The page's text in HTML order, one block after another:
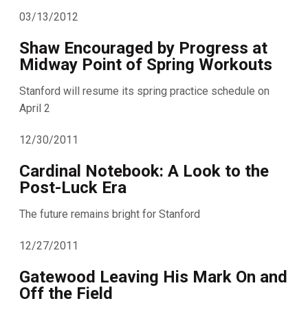
03/13/2012
Shaw Encouraged by Progress at
Midway Point of Spring Workouts
Stanford will resume its spring practice schedule on
April 2
12/30/2011
Cardinal Notebook: A Look to the
Post-Luck Era
The future remains bright for Stanford
12/27/2011
Gatewood Leaving His Mark On and
Off the Field